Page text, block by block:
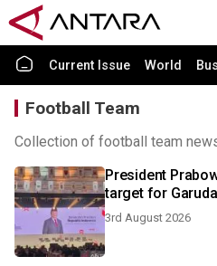
Current Issue World
Football Team
Collection of football team
President
target for
3rd August 2026